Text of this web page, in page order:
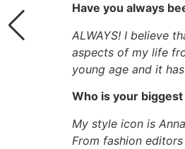
Have you always
ALWAYS! I believe
aspects of my life
young age and it
Who is your
My style icon is
From fashion